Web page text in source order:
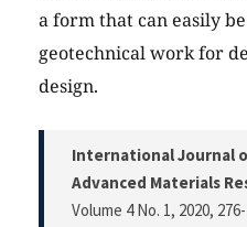
a form that can easily
geotechnical work for
design.
International Journal
Advanced Materials
Volume 4 No. 1, 2020,